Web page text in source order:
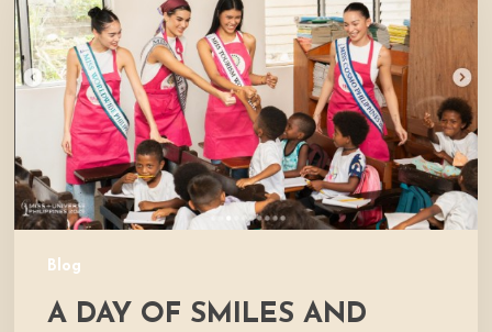
Blog
Smiles
and
Shared
Stories
Katutubo
Village
A DAY OF SMILES AND